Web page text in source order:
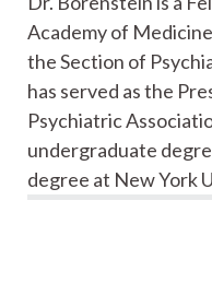
Academy of
the Section of
has served as the
Psychiatric
undergraduate
degree at New York